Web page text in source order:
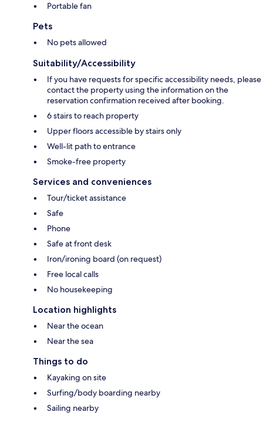
Portable fan
Pets
No pets allowed
Suitability/Accessibility
If you have requests for specific accessibility needs, please
contact the property using the information on the
reservation confirmation received after booking.
6 stairs to reach property
Upper floors accessible by stairs only
Well-lit path to entrance
Smoke-free property
Services and conveniences
Tour/ticket assistance
Safe
Phone
Safe at front desk
Iron/ironing board (on request)
Free local calls
No housekeeping
Location highlights
Near the ocean
Near the sea
Things to do
Kayaking on site
Surfing/body boarding nearby
Sailing nearby